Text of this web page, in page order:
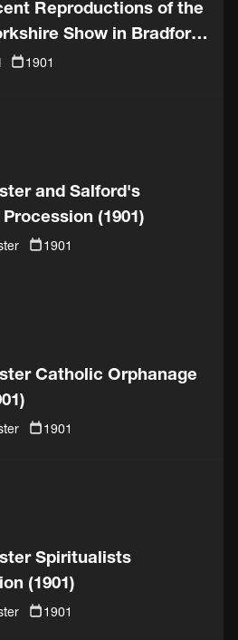
Reproductions of the
Show in Bradford
1901
and Salford's
(1901)
1901
Catholic Orphanage
1901
Spiritualists
(1901)
1901